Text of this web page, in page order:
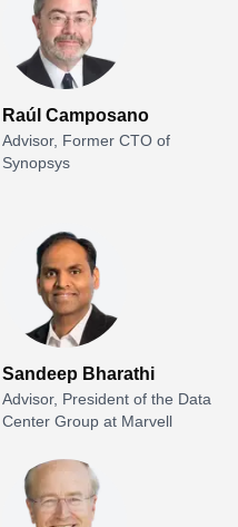
Raúl Camposano
Advisor, Former CTO of
Synopsys
Sandeep Bharathi
Advisor, President of the Data
Center Group at Marvell